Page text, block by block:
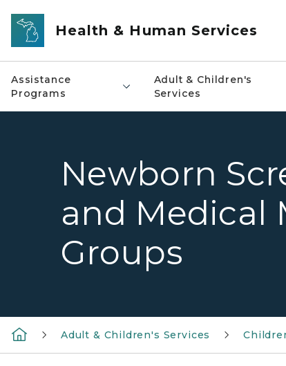
Skip to main content
Health & Human Services
Assistance
Programs
Adult & Children's
Services
Newborn
and Medical
Groups
Adult & Children's Services